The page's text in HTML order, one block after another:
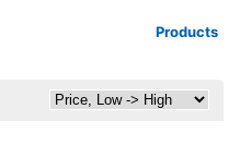
Products